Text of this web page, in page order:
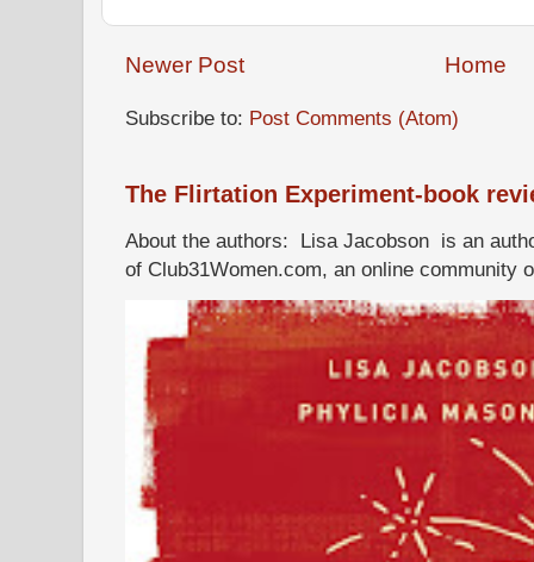
Newer Post Home
Subscribe to: Post Comments (Atom)
The Flirtation Experiment-book
About the authors: Lisa Jacobson is an
of Club31Women.com, an online community